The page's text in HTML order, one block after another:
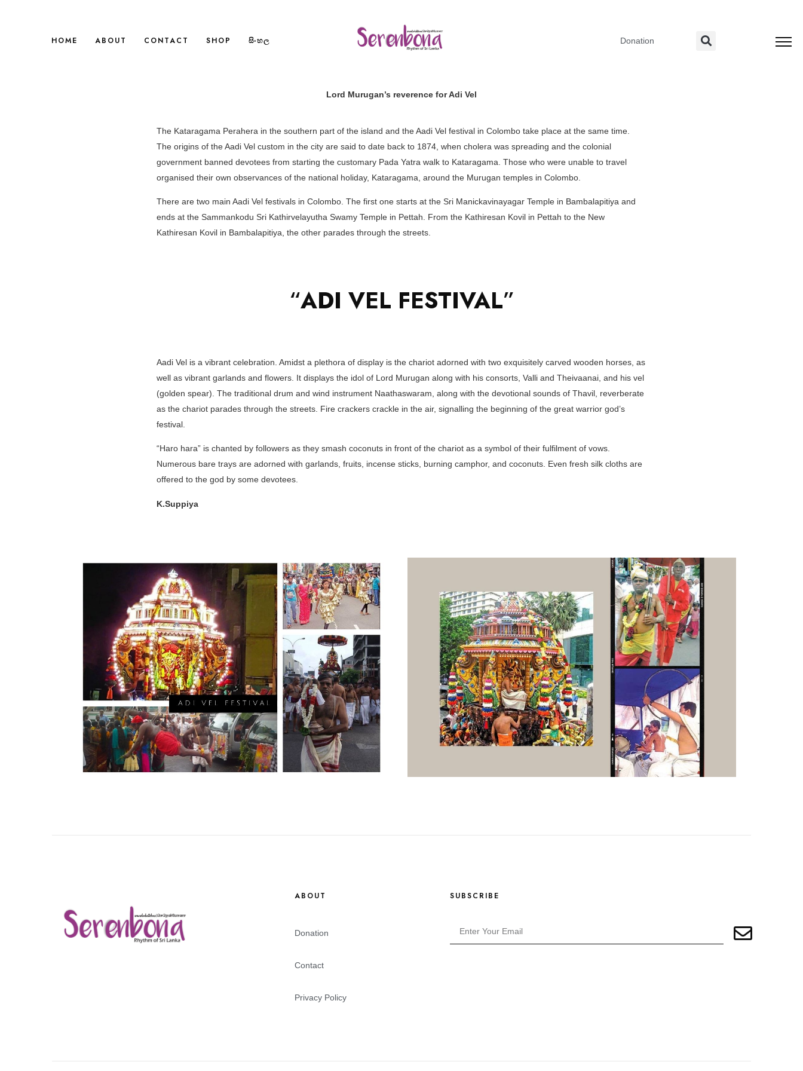
HOME ABOUT CONTACT SHOP සිංහල Donation
Lord Murugan’s reverence for Adi Vel
The Kataragama Perahera in the southern part of the island and the Aadi Vel festival in Colombo take place at the same time.
The origins of the Aadi Vel custom in the city are said to date back to 1874, when cholera was spreading and the colonial
government banned devotees from starting the customary Pada Yatra walk to Kataragama. Those who were unable to travel
organised their own observances of the national holiday, Kataragama, around the Murugan temples in Colombo.
There are two main Aadi Vel festivals in Colombo. The first one starts at the Sri Manickavinayagar Temple in Bambalapitiya and
ends at the Sammankodu Sri Kathirvelayutha Swamy Temple in Pettah. From the Kathiresan Kovil in Pettah to the New
Kathiresan Kovil in Bambalapitiya, the other parades through the streets.
“ADI VEL FESTIVAL”
Aadi Vel is a vibrant celebration. Amidst a plethora of display is the chariot adorned with two exquisitely carved wooden horses, as
well as vibrant garlands and flowers. It displays the idol of Lord Murugan along with his consorts, Valli and Theivaanai, and his vel
(golden spear). The traditional drum and wind instrument Naathaswaram, along with the devotional sounds of Thavil, reverberate
as the chariot parades through the streets. Fire crackers crackle in the air, signalling the beginning of the great warrior god’s
festival.
“Haro hara” is chanted by followers as they smash coconuts in front of the chariot as a symbol of their fulfilment of vows.
Numerous bare trays are adorned with garlands, fruits, incense sticks, burning camphor, and coconuts. Even fresh silk cloths are
offered to the god by some devotees.
K.Suppiya
ABOUT
Donation
Contact
Privacy Policy
SUBSCRIBE